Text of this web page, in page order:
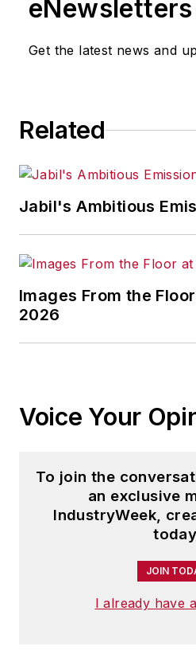
eNewsletters
Get the latest news and
Related
Jabil's Ambitious
Images From the
2026
Voice Your
To join the
an exclusive
IndustryWeek,
JOIN
I already have